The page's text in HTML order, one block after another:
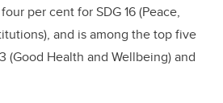
per cent for SDG 16 (Peace,
and is among the top five
(Good Health and Wellbeing) and